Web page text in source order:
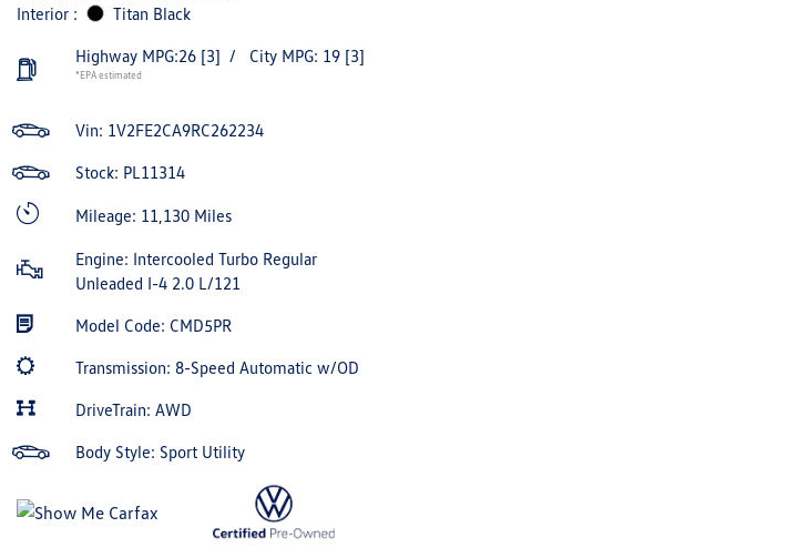
Interior :
Titan Black
Highway MPG:26 [3] / City MPG: 19 [3]
*EPA estimated
Vin: 1V2FE2CA9RC262234
Stock: PL11314
Mileage: 11,130 Miles
Engine: Intercooled Turbo Regular
Unleaded I-4 2.0 L/121
Model Code: CMD5PR
Transmission: 8-Speed Automatic w/OD
DriveTrain: AWD
Body Style: Sport Utility